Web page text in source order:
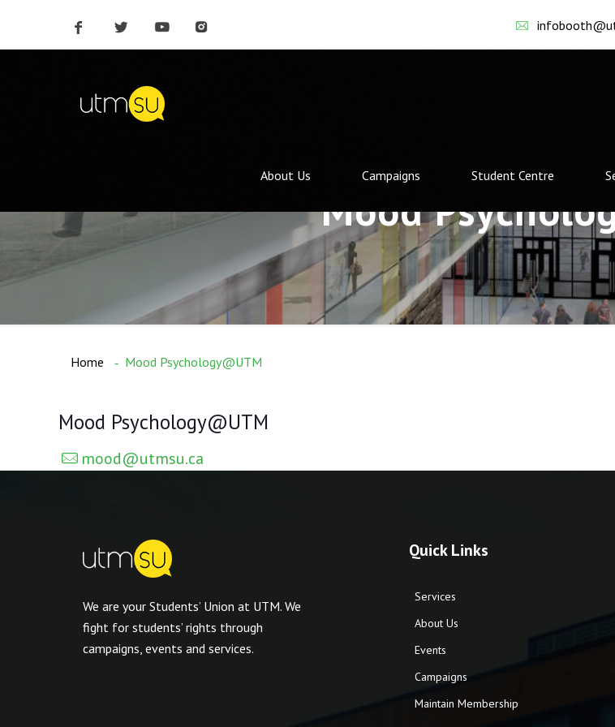
About Us Campaigns Student Centre
Mood
Home Mood Psychology@UTM
Mood Psychology@UTM
mood@utmsu.ca
We are your Students’ Union at UTM. We
fight for students’ rights through
campaigns, events and services.
Quick Links
Services
About Us
Events
Campaigns
Maintain Membership